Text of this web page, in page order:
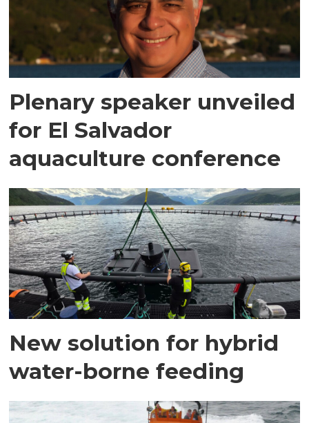
Plenary speaker unveiled
for El Salvador
aquaculture conference
New solution for hybrid
water-borne feeding